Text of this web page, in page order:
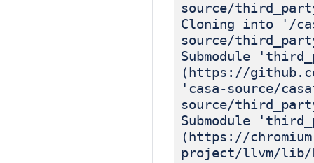
source/
Cloning into '/
source/
Submodule
(https://
'casa-source/
source/
Submodule
(https://
project/llvm/lib/